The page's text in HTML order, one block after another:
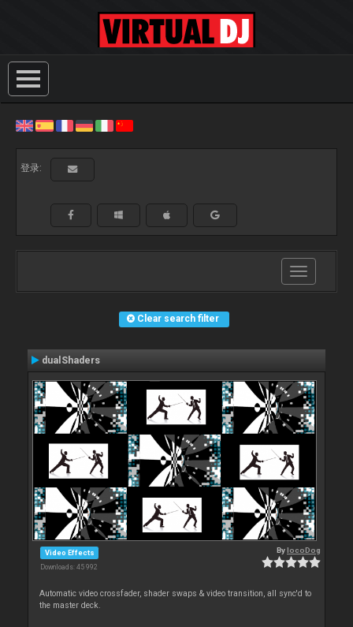
登录:
Toggle
navigation
Clear search filter
dualShaders
Video Effects
Downloads: 45 992
BylocoDog
Automatic video crossfader, shader swaps & video transition, all sync'd to
the master deck.